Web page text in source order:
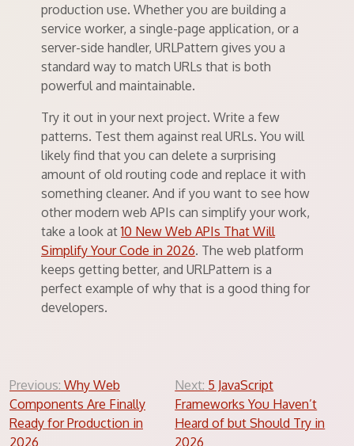
production use. Whether you are building a
service worker, a single-page application, or a
server-side handler, URLPattern gives you a
standard way to match URLs that is both
powerful and maintainable.
Try it out in your next project. Write a few
patterns. Test them against real URLs. You will
likely find that you can delete a surprising
amount of old routing code and replace it with
something cleaner. And if you want to see how
other modern web APIs can simplify your work,
take a look at10 New Web APIs That Will
Simplify Your Code in 2026. The web platform
keeps getting better, and URLPattern is a
perfect example of why that is a good thing for
developers.
Post
navigation
Previous: Why Web
Components Are Finally
Ready for Production in
2026
Next: 5 JavaScript
Frameworks You Haven’t
Heard of but Should Try in
2026